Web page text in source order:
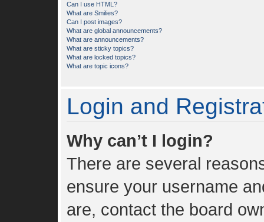
Can I use HTML?
What are Smilies?
Can I post images?
What are global announcements?
What are announcements?
What are sticky topics?
What are locked topics?
What are topic icons?
Login and
Why can’t I login?
There are several
ensure your username
are, contact the board